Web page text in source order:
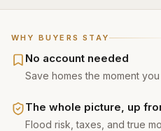
WHY BUYERS STAY
No account needed
Save homes the moment
The whole picture, up
Flood risk, taxes, and true